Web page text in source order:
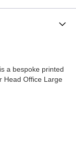
a bespoke printed
Head Office Large